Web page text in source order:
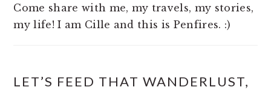
Come share with me, my travels, my stories,
my life! I am Cille and this is Penfires. :)
LET’S FEED THAT WANDERLUST,